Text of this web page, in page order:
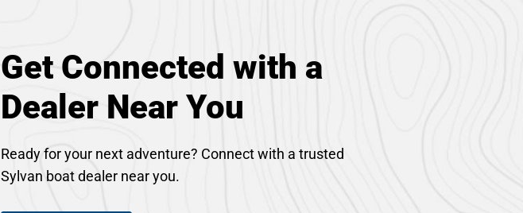
Get Connected with a
Dealer Near You
Ready for your next adventure? Connect with a trusted
Sylvan boat dealer near you.